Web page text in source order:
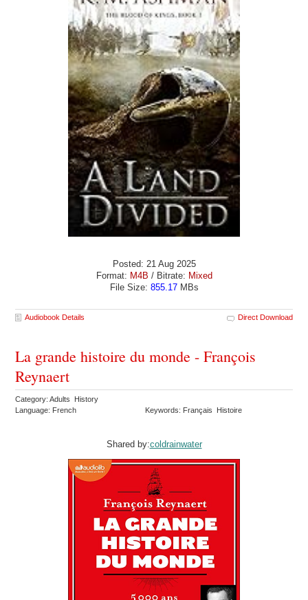
Posted: 21 Aug 2025
Format: M4B / Bitrate: Mixed
File Size: 855.17MBs
Audiobook Details Direct Download
La grande histoire du monde - François
Reynaert
Category: Adults History
Language: French
Keywords: Français Histoire
Shared by:coldrainwater